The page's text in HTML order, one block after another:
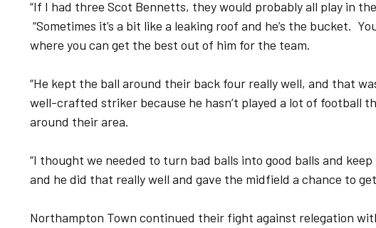
“If I had three Scot Bennetts, they would probably all play in
“Sometimes it’s a bit like a leaking roof and he’s the bucket.
where you can get the best out of him for the team.
“He kept the ball around their back four really well, and that
well-crafted striker because he hasn’t played a lot of football
around their area.
“I thought we needed to turn bad balls into good balls and
and he did that really well and gave the midfield a chance to
Northampton Town continued their fight against relegation